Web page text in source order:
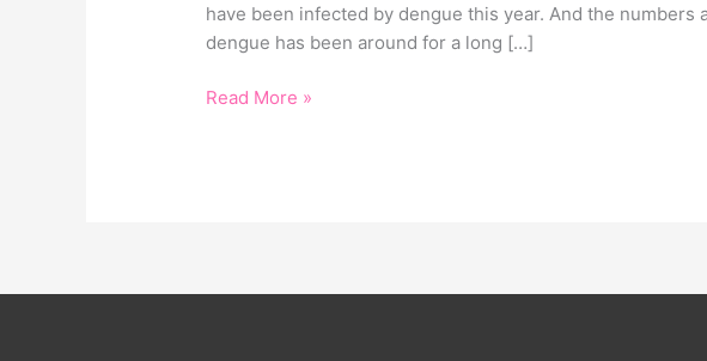
have been infected by dengue this year. And the
dengue has been around for a long […]
Read More »